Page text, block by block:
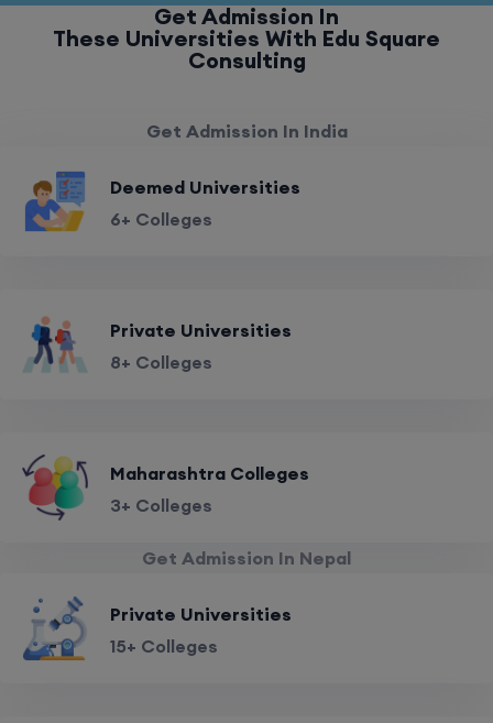
Get Admission In
These Universities With Edu Square
Consulting
Get Admission In India
Deemed Universities
6+ Colleges
Private Universities
8+ Colleges
Maharashtra Colleges
3+ Colleges
Get Admission In Nepal
Private Universities
15+ Colleges